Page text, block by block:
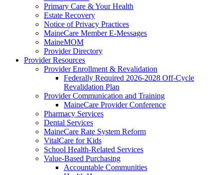
Primary Care & Your Health
Estate Recovery
Notice of Privacy Practices
MaineCare Member E-Messages
MaineMOM
Provider Directory
Provider Resources
Provider Enrollment & Revalidation
Federally Required 2026-2028 Off-Cycle
Revalidation Plan
Provider Communication and Training
MaineCare Provider Conference
Pharmacy Services
Dental Services
MaineCare Rate System Reform
VitalCare for Kids
School Health-Related Services
Value-Based Purchasing
Accountable Communities